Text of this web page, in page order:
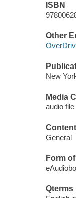
ISBN
Other
New
Media
audio file
General
Form
Qterms